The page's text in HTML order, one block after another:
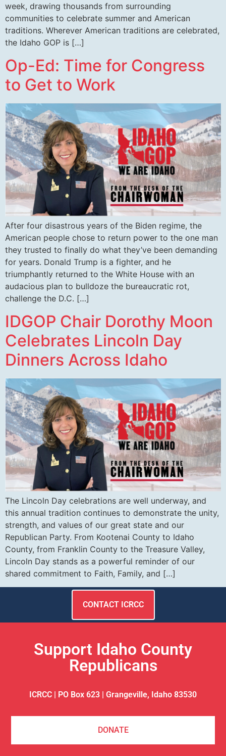
week, drawing thousands from surrounding
communities to celebrate summer and American
traditions. Wherever American traditions are celebrated,
the Idaho GOP is […]
Op-Ed: Time for Congress
to Get to Work
After four disastrous years of the Biden regime, the
American people chose to return power to the one man
they trusted to finally do what they’ve been demanding
for years. Donald Trump is a fighter, and he
triumphantly returned to the White House with an
audacious plan to bulldoze the bureaucratic rot,
challenge the D.C. […]
IDGOP Chair Dorothy Moon
Celebrates Lincoln Day
Dinners Across Idaho
The Lincoln Day celebrations are well underway, and
this annual tradition continues to demonstrate the unity,
strength, and values of our great state and our
Republican Party. From Kootenai County to Idaho
County, from Franklin County to the Treasure Valley,
Lincoln Day stands as a powerful reminder of our
shared commitment to Faith, Family, and […]
CONTACT ICRCC
Support Idaho County
Republicans
ICRCC | PO Box 623 | Grangeville, Idaho 83530
DONATE